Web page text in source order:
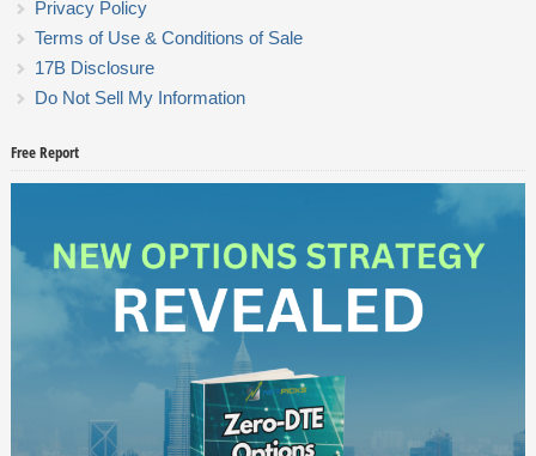
Privacy Policy
Terms of Use & Conditions of Sale
17B Disclosure
Do Not Sell My Information
Free Report